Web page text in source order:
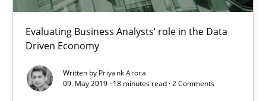
Evaluating Business Analysts‘ role in the Data
Driven Economy
Written by Priyank Arora
09. May 2019 · 18 minutes read · 2 Comments
Priyank Arora